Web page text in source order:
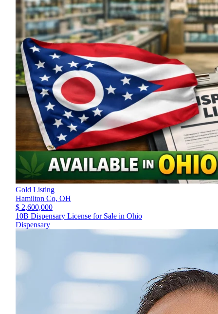
Gold Listing
Hamilton Co, OH
$ 2,600,000
10B Dispensary License for Sale in Ohio
Dispensary